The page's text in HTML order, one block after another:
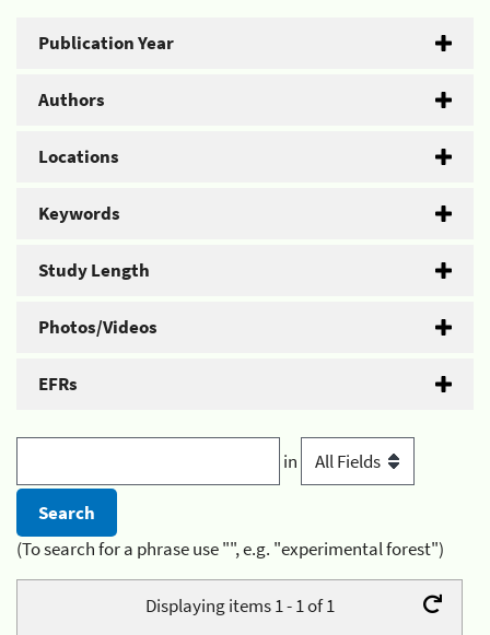
Publication Year
Authors
Locations
Keywords
Study Length
Photos/Videos
EFRs
in
(To search for a phrase use "", e.g. "experimental forest")
Displaying items 1 - 1 of 1